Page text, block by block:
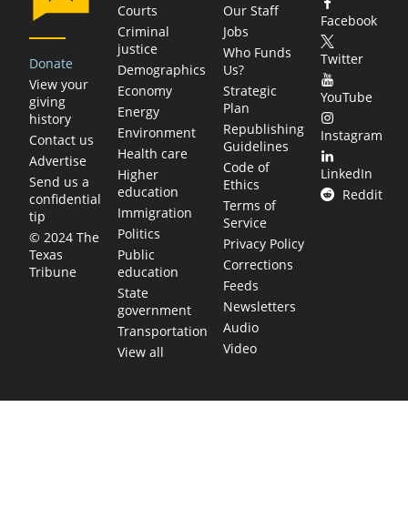
Donate
View your
giving
history
Contact us
Advertise
Send us a
confidential
tip
© 2024 The
Texas
Tribune
Courts
Criminal
justice
Demographics
Economy
Energy
Environment
Health care
Higher
education
Immigration
Politics
Public
education
State
government
Transportation
View all
Our Staff
Jobs
Who Funds
Us?
Strategic
Plan
Republishing
Guidelines
Code of
Ethics
Terms of
Service
Privacy Policy
Corrections
Feeds
Newsletters
Audio
Video
Facebook
Twitter
YouTube
Instagram
LinkedIn
Reddit